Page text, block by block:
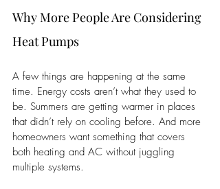
Why More People Are Considering
Heat Pumps
A few things are happening at the same
time. Energy costs aren’t what they used to
be. Summers are getting warmer in places
that didn’t rely on cooling before. And more
homeowners want something that covers
both heating and AC without juggling
multiple systems.